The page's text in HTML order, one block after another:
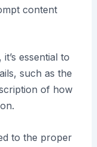
content
essential to
such as the
of how
to the proper